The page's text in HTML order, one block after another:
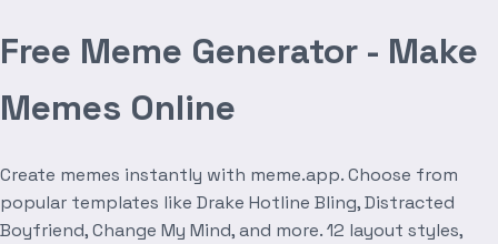
Free Meme Generator - Make
Memes Online
Create memes instantly with meme.app. Choose from
popular templates like Drake Hotline Bling, Distracted
Boyfriend, Change My Mind, and more. 12 layout styles,